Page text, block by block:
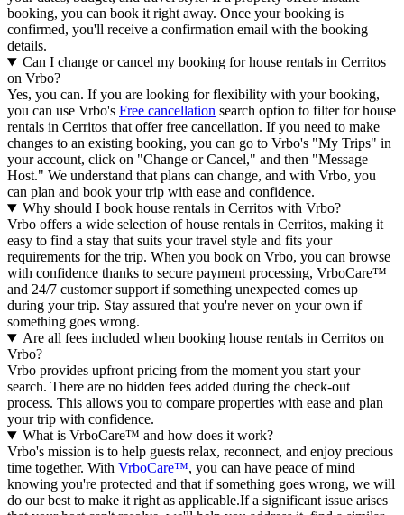
booking, you can book it right away. Once your booking is
confirmed, you'll receive a confirmation email with the booking
details.
Can I change or cancel my booking for house rentals in Cerritos
on Vrbo?
Yes, you can. If you are looking for flexibility with your booking,
you can use Vrbo's Free cancellation search option to filter for house
rentals in Cerritos that offer free cancellation. If you need to make
changes to an existing booking, you can go to Vrbo's "My Trips" in
your account, click on "Change or Cancel," and then "Message
Host." We understand that plans can change, and with Vrbo, you
can plan and book your trip with ease and confidence.
Why should I book house rentals in Cerritos with Vrbo?
Vrbo offers a wide selection of house rentals in Cerritos, making it
easy to find a stay that suits your travel style and fits your
requirements for the trip. When you book on Vrbo, you can browse
with confidence thanks to secure payment processing, VrboCare™
and 24/7 customer support if something unexpected comes up
during your trip. Stay assured that you're never on your own if
something goes wrong.
Are all fees included when booking house rentals in Cerritos on
Vrbo?
Vrbo provides upfront pricing from the moment you start your
search. There are no hidden fees added during the check-out
process. This allows you to compare properties with ease and plan
your trip with confidence.
What is VrboCare™ and how does it work?
Vrbo's mission is to help guests relax, reconnect, and enjoy precious
time together. With VrboCare™, you can have peace of mind
knowing you're protected and that if something goes wrong, we will
do our best to make it right as applicable.If a significant issue arises